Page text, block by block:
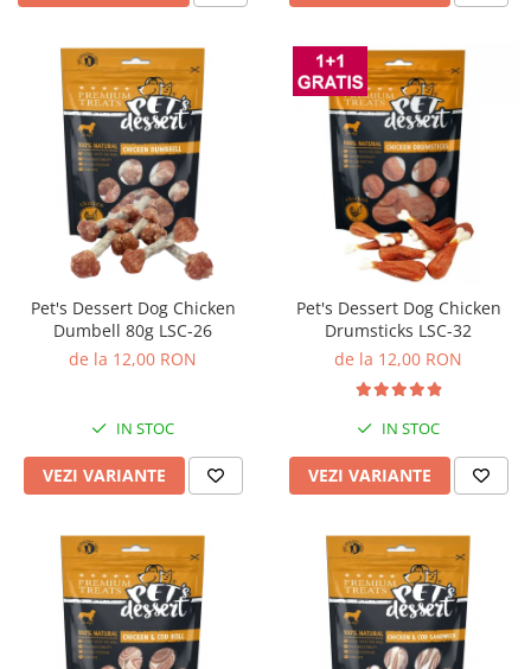
Pet's Dessert Dog Chicken
Dumbell 80g LSC-26
de la 12,00 RON
IN STOC
VEZI VARIANTE
Pet's Dessert Dog Chicken
Drumsticks LSC-32
de la 12,00 RON
IN STOC
VEZI VARIANTE